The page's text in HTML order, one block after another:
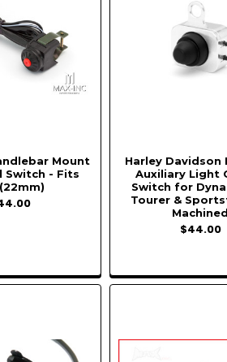
Mount
Switch - Fits
Harley Davidson
Auxiliary Light
Switch for
Tourer &
Machined
$44.00